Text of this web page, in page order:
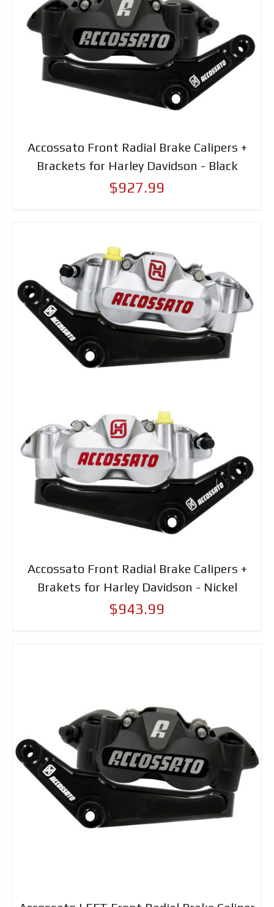
Accossato Front Radial Brake Calipers +
Brackets for Harley Davidson - Black
$927.99
Accossato Front Radial Brake Calipers +
Brakets for Harley Davidson - Nickel
$943.99